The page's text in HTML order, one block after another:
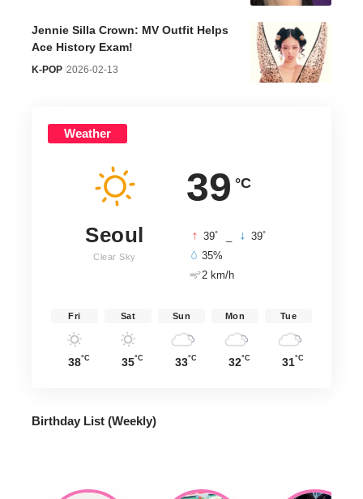
Jennie Silla Crown: MV Outfit Helps
Ace History Exam!
K-POP 2026-02-13
Weather
39 °C
Seoul
Clear Sky
39° 39°
35%
2 km/h
Fri
38°C
Sat
35°C
Sun
33°C
Mon
32°C
Tue
31°C
Birthday List (Weekly)